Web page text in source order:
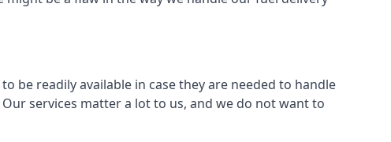
be readily available in case they are needed to handle
services matter a lot to us, and we do not want to